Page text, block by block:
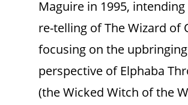
Maguire in 1995, intending
re-telling of The Wizard of
focusing on the
perspective of Elphaba
(the Wicked Witch of the